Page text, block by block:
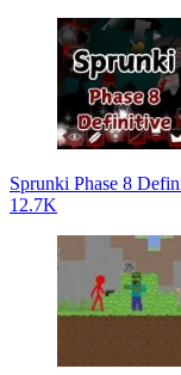
Sprunki Phase 8
12.7K